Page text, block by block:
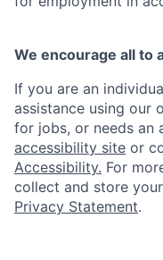
We encourage all to
If you are an
assistance using our
for jobs, or needs an
accessibility site or
Accessibility. For
collect and store
Privacy Statement.